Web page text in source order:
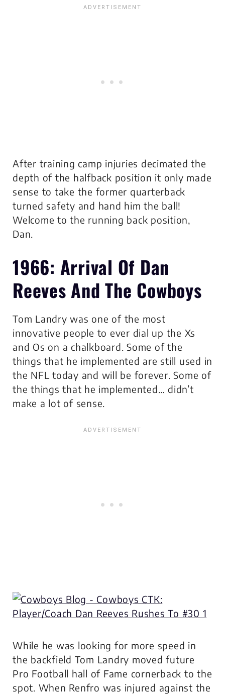
After training camp injuries decimated the
depth of the halfback position it only made
sense to take the former quarterback
turned safety and hand him the ball!
Welcome to the running back position,
Dan.
1966: Arrival Of Dan
Reeves And The Cowboys
Tom Landry was one of the most
innovative people to ever dial up the Xs
and Os on a chalkboard. Some of the
things that he implemented are still used in
the NFL today and will be forever. Some of
the things that he implemented… didn’t
make a lot of sense.
While he was looking for more speed in
the backfield Tom Landry moved future
Pro Football hall of Fame cornerback to the
spot. When Renfro was injured against the